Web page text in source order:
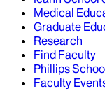
Medical
Graduate
Research
Find Faculty
Phillips
Faculty